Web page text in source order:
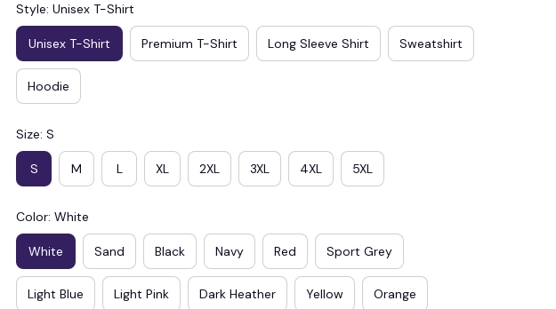
Style: Unisex T-Shirt
Unisex T-Shirt Premium T-Shirt Long Sleeve Shirt Sweatshirt
Hoodie
Size: S
S M L XL 2XL 3XL 4XL 5XL
Color: White
White Sand Black Navy Red Sport Grey
Light Blue Light Pink Dark Heather Yellow Orange
☠️